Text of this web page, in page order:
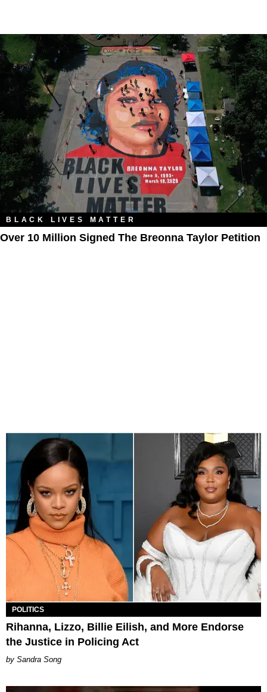
BLACK LIVES MATTER
Over 10 Million Signed The Breonna Taylor Petition
POLITICS
Rihanna, Lizzo, Billie Eilish, and More Endorse
the Justice in Policing Act
Sandra Song